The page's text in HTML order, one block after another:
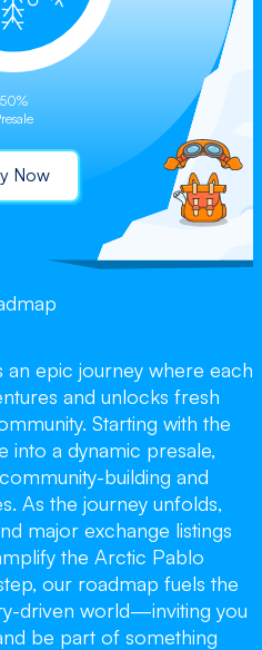
50%
Now
an epic journey where each
and unlocks fresh
Starting with the
into a dynamic presale,
building and
As the journey unfolds,
major exchange listings
the Arctic Pablo
our roadmap fuels the
driven world—inviting you
be part of something